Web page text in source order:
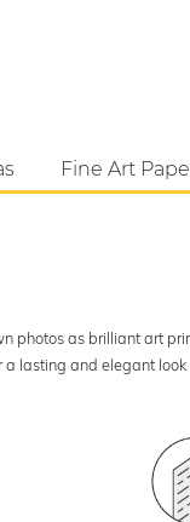
Fine Art
photos as brilliant art
lasting and elegant